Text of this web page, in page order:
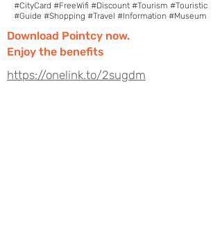
#CityCard #FreeWifi #Discount #Tourism #Touristic
#Guide #Shopping #Travel #Information #Museum
Download Pointcy now.
Enjoy the benefits
https://onelink.to/2sugdm